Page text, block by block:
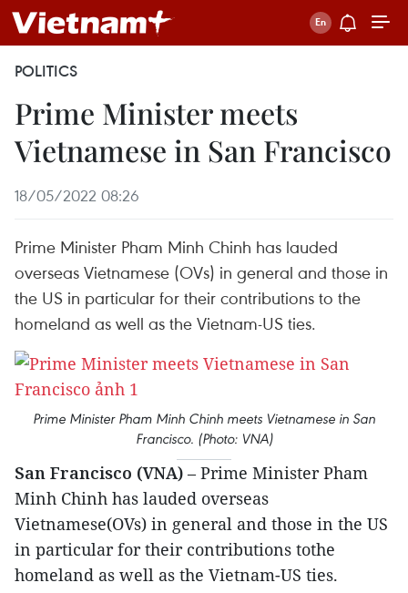
POLITICS
Prime Minister meets
Vietnamese in San Francisco
18/05/2022 08:26
Prime Minister Pham Minh Chinh has lauded
overseas Vietnamese (OVs) in general and those in
the US in particular for their contributions to the
homeland as well as the Vietnam-US ties.
Prime Minister Pham Minh Chinh meets Vietnamese in San
Francisco. (Photo: VNA)
San Francisco (VNA) – Prime Minister Pham
Minh Chinh has lauded overseas
Vietnamese(OVs) in general and those in the US
in particular for their contributions tothe
homeland as well as the Vietnam-US ties.